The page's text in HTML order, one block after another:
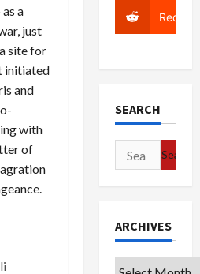
a
just
site for
initiated
and
with
of
Reddit
SEARCH
Search
for:
ARCHIVES
Archives